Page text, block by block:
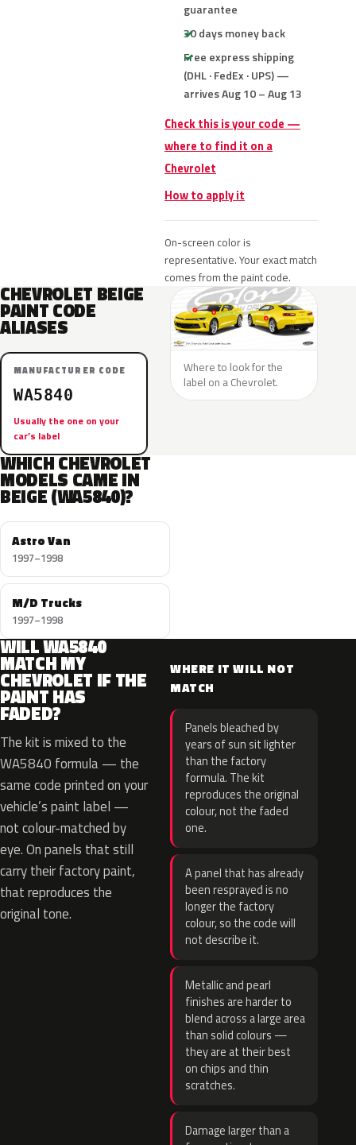
guarantee
30 days money back
Free express shipping
(DHL · FedEx · UPS) —
arrives Aug 10 – Aug 13
Check this is your code —
where to find it on a
Chevrolet
How to apply it
On-screen color is
representative. Your exact match
comes from the paint code.
CHEVROLET BEIGE
PAINT CODE
ALIASES
MANUFACTURER CODE
WA5840
Usually the one on your
car’s label
Where to look for the
label on a Chevrolet.
WHICH CHEVROLET
MODELS CAME IN
BEIGE (WA5840)?
Astro Van
1997–1998
M/D Trucks
1997–1998
WILL WA5840
MATCH MY
CHEVROLET IF THE
PAINT HAS
FADED?
The kit is mixed to the
WA5840 formula — the
same code printed on your
vehicle’s paint label —
not colour-matched by
eye. On panels that still
carry their factory paint,
that reproduces the
original tone.
WHERE IT WILL NOT
MATCH
Panels bleached by
years of sun sit lighter
than the factory
formula. The kit
reproduces the original
colour, not the faded
one.
A panel that has already
been resprayed is no
longer the factory
colour, so the code will
not describe it.
Metallic and pearl
finishes are harder to
blend across a large area
than solid colours —
they are at their best
on chips and thin
scratches.
Damage larger than a